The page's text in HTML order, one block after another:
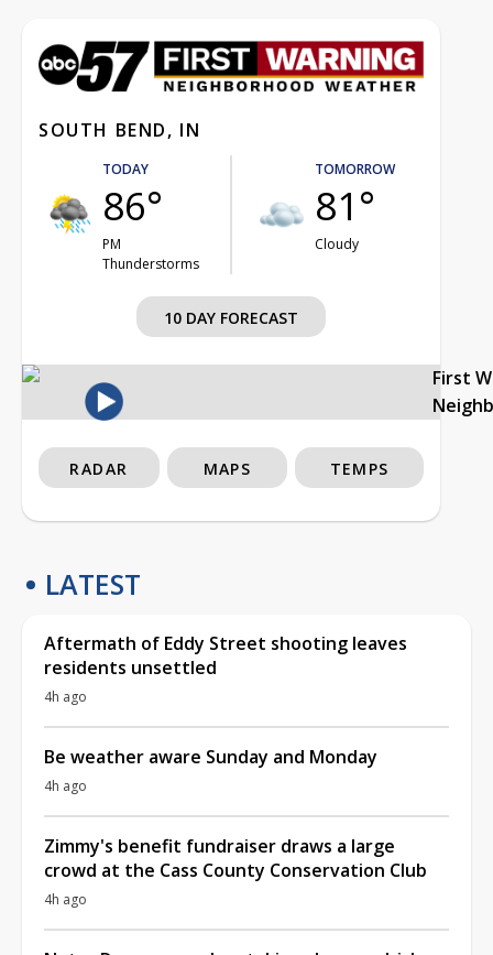
SOUTH BEND, IN
TODAY
86°
PM
Thunderstorms
TOMORROW
81°
Cloudy
10 DAY FORECAST
First
RADAR MAPS TEMPS
LATEST
Aftermath of Eddy Street shooting leaves
residents unsettled
4h ago
Be weather aware Sunday and Monday
4h ago
Zimmy's benefit fundraiser draws a large
crowd at the Cass County Conservation Club
4h ago